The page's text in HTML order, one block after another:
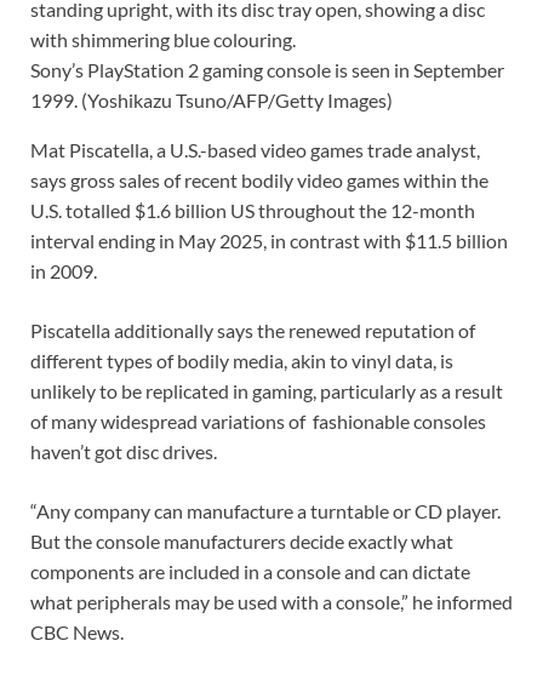
Sony’s PlayStation 2 gaming console is seen in September
1999. (Yoshikazu Tsuno/AFP/Getty Images)
Mat Piscatella, a U.S.-based video games trade analyst,
says gross sales of recent bodily video games within the
U.S. totalled $1.6 billion US throughout the 12-month
interval ending in May 2025, in contrast with $11.5 billion
in 2009.
Piscatella additionally says the renewed reputation of
different types of bodily media, akin to vinyl data, is
unlikely to be replicated in gaming, particularly as a result
of many widespread variations of fashionable consoles
haven’t got disc drives.
“Any company can manufacture a turntable or CD player.
But the console manufacturers decide exactly what
components are included in a console and can dictate
what peripherals may be used with a console,” he informed
CBC News.